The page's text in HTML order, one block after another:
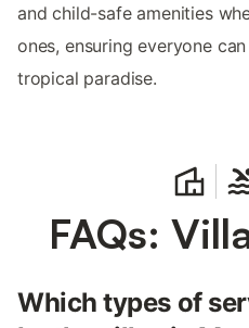
and child-safe amenities
ones, ensuring everyone
tropical paradise.
FAQs:
Which types of